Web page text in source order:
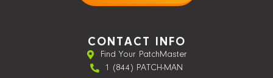
CONTACT INFO
Find Your PatchMaster
1 (844) PATCH-MAN